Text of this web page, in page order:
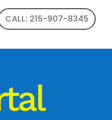
CALL: 215-907-8345